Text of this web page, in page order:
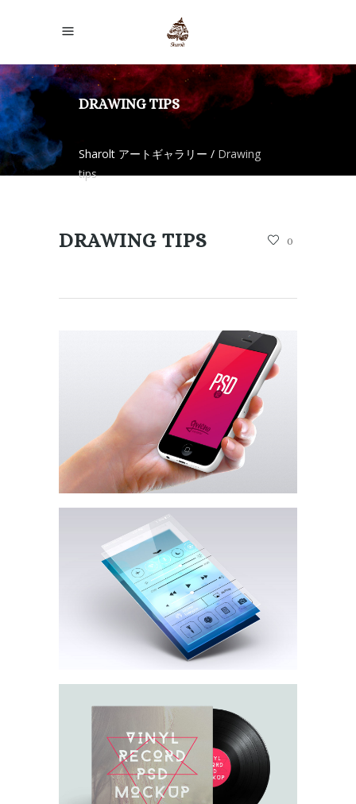
DRAWING TIPS
Sharolt アートギャラリー / Drawing
tips
DRAWING TIPS 0